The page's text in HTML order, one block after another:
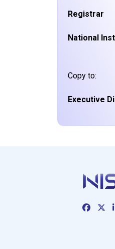
Registrar
National
Copy to:
Executive